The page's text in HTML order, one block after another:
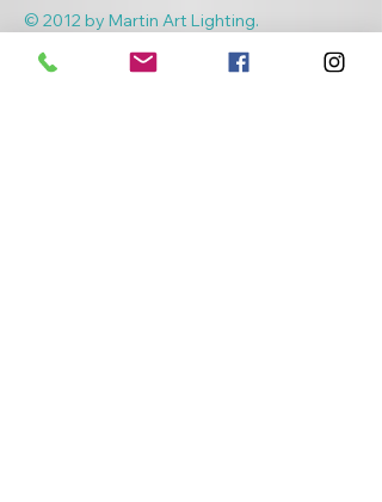
© 2012 by Martin Art Lighting.